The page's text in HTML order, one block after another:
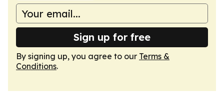
Sign up for free
By signing up, you agree to our Terms &
Conditions.